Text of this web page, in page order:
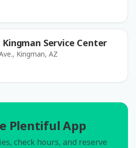
Service Center
Kingman, AZ
Plentiful App
check hours, and reserve